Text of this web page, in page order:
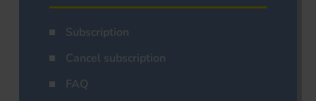
Subscription
Cancel subscription
FAQ